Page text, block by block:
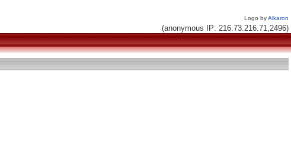
Logo byAlkaron
(anonymous IP: 216.73.216.71,2496)